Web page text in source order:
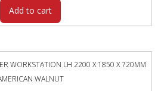
Add to cart
WORKSTATION LH 2200 X 1850 X 720MM
WALNUT